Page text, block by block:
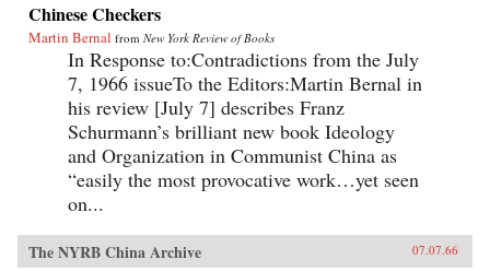
Chinese Checkers
Martin Bernal from New York Review of Books
In Response to:Contradictions from the July
7, 1966 issueTo the Editors:Martin Bernal in
his review [July 7] describes Franz
Schurmann’s brilliant new book Ideology
and Organization in Communist China as
“easily the most provocative work…yet seen
on...
The NYRB China Archive 07.07.66